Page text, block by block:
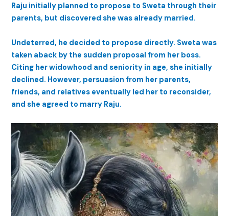
Raju initially planned to propose to Sweta through their
parents, but discovered she was already married.
Undeterred, he decided to propose directly. Sweta was
taken aback by the sudden proposal from her boss.
Citing her widowhood and seniority in age, she initially
declined. However, persuasion from her parents,
friends, and relatives eventually led her to reconsider,
and she agreed to marry Raju.